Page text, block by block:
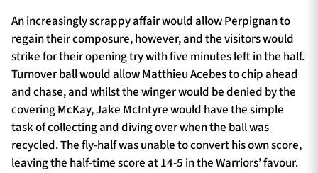
An increasingly scrappy affair would allow Perpignan to
regain their composure, however, and the visitors would
strike for their opening try with five minutes left in the half.
Turnover ball would allow Matthieu Acebes to chip ahead
and chase, and whilst the winger would be denied by the
covering McKay, Jake McIntyre would have the simple
task of collecting and diving over when the ball was
recycled. The fly-half was unable to convert his own score,
leaving the half-time score at 14-5 in the Warriors’ favour.